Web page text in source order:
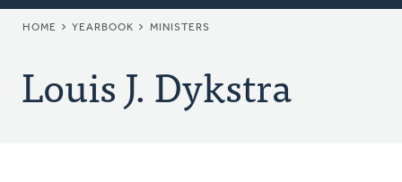
BREADCRUMB
HOME YEARBOOK MINISTERS
Louis J. Dykstra